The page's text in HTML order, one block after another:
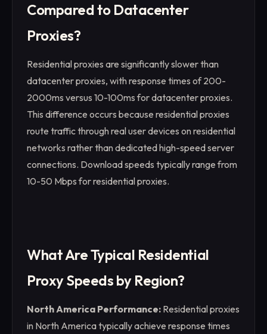
Compared to Datacenter
Proxies?
Residential proxies are significantly slower than
datacenter proxies, with response times of 200-
2000ms versus 10-100ms for datacenter proxies.
This difference occurs because residential proxies
route traffic through real user devices on residential
networks rather than dedicated high-speed server
connections. Download speeds typically range from
10-50 Mbps for residential proxies.
What Are Typical Residential
Proxy Speeds by Region?
North America Performance: Residential proxies
in North America typically achieve response times